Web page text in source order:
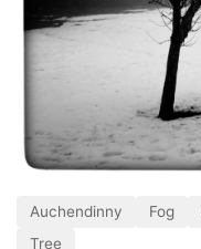
Auchendinny Fog
Tree